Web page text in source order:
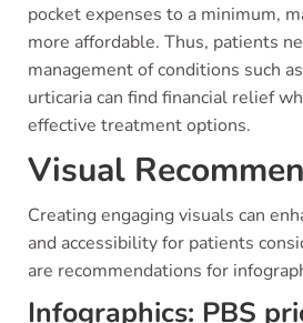
pocket expenses to a minimum,
more affordable. Thus, patients
management of conditions such
urticaria can find financial relief
effective treatment options.
Visual
Creating engaging visuals can
and accessibility for patients
are recommendations for
Infographics: PBS